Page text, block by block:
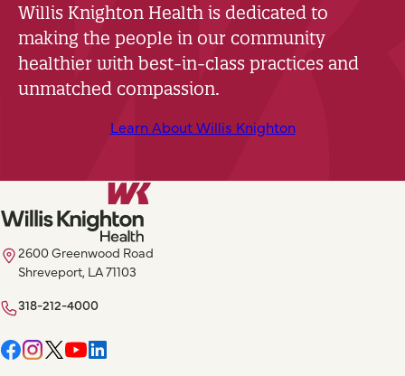
Willis Knighton Health is dedicated to
making the people in our community
healthier with best-in-class practices and
unmatched compassion.
Learn About Willis Knighton
2600 Greenwood Road
Shreveport, LA 71103
318-212-4000